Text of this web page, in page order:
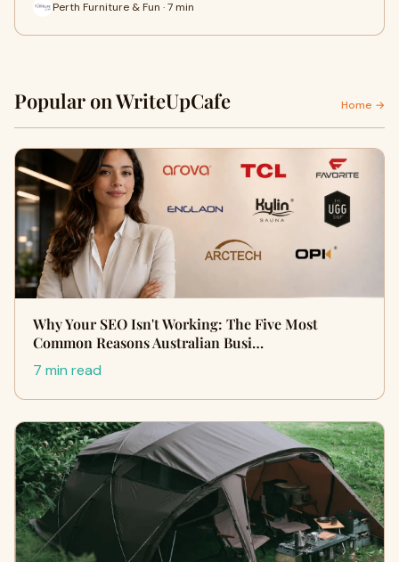
Perth Furniture & Fun · 7 min
Popular on WriteUpCafe Home →
Why Your SEO Isn't Working: The Five Most
Common Reasons Australian Busi…
7 min read